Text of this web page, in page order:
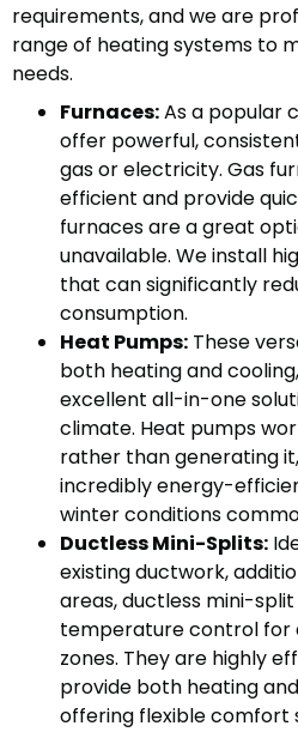
requirements, and we are
range of heating systems to
needs.
Furnaces:As a popular
offer powerful,
gas or electricity. Gas
efficient and provide
furnaces are a great
unavailable. We install
that can significantly
consumption.
Heat Pumps: These
both heating and
excellent all-in-one
climate. Heat pumps
rather than generating
incredibly energy-
winter conditions
Ductless Mini-Splits:
existing ductwork,
areas, ductless mini-
temperature control for
zones. They are highly
provide both heating
offering flexible comfort